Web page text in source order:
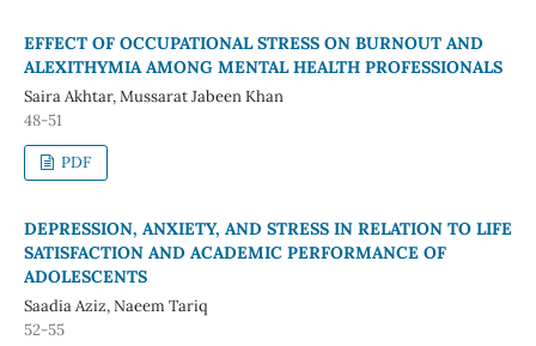
EFFECT OF OCCUPATIONAL STRESS ON BURNOUT AND
ALEXITHYMIA AMONG MENTAL HEALTH PROFESSIONALS
Saira Akhtar, Mussarat Jabeen Khan
48-51
PDF
DEPRESSION, ANXIETY, AND STRESS IN RELATION TO LIFE
SATISFACTION AND ACADEMIC PERFORMANCE OF
ADOLESCENTS
Saadia Aziz, Naeem Tariq
52-55